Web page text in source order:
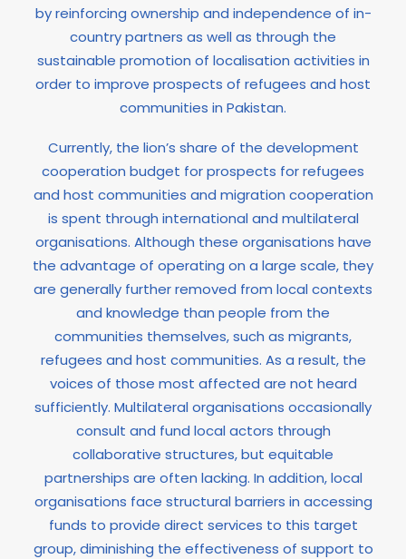
by reinforcing ownership and independence of in-
country partners as well as through the
sustainable promotion of localisation activities in
order to improve prospects of refugees and host
communities in Pakistan.
Currently, the lion’s share of the development
cooperation budget for prospects for refugees
and host communities and migration cooperation
is spent through international and multilateral
organisations. Although these organisations have
the advantage of operating on a large scale, they
are generally further removed from local contexts
and knowledge than people from the
communities themselves, such as migrants,
refugees and host communities. As a result, the
voices of those most affected are not heard
sufficiently. Multilateral organisations occasionally
consult and fund local actors through
collaborative structures, but equitable
partnerships are often lacking. In addition, local
organisations face structural barriers in accessing
funds to provide direct services to this target
group, diminishing the effectiveness of support to